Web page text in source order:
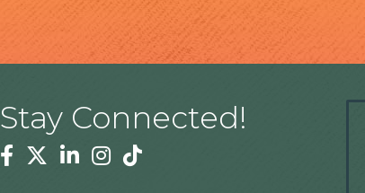
Stay Connected!
Facebook
TwitterLinkedinInstagram
Tiktok